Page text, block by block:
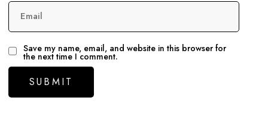
Email
Save my name, email, and website in this browser for
the next time I comment.